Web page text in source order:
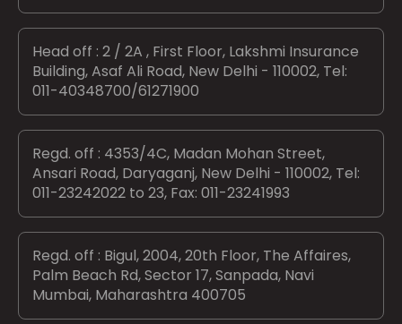
Head off : 2 / 2A , First Floor, Lakshmi Insurance
Building, Asaf Ali Road, New Delhi - 110002, Tel:
011-40348700/61271900
Regd. off : 4353/4C, Madan Mohan Street,
Ansari Road, Daryaganj, New Delhi - 110002, Tel:
011-23242022 to 23, Fax: 011-23241993
Regd. off : Bigul, 2004, 20th Floor, The Affaires,
Palm Beach Rd, Sector 17, Sanpada, Navi
Mumbai, Maharashtra 400705